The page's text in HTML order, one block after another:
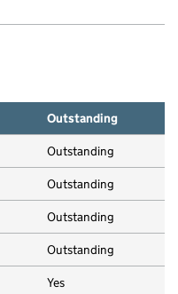
Outstanding
Outstanding
Outstanding
Outstanding
Outstanding
Yes